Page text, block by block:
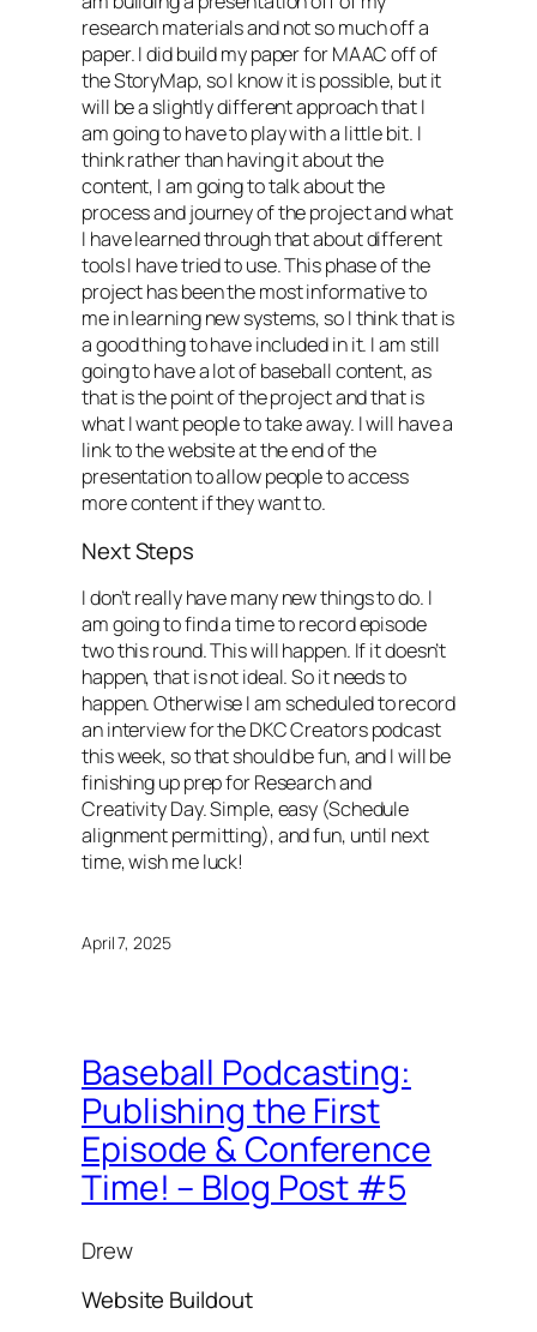
research materials and not so much off a
paper. I did build my paper for MAAC off of
the StoryMap, so I know it is possible, but it
will be a slightly different approach that I
am going to have to play with a little bit. I
think rather than having it about the
content, I am going to talk about the
process and journey of the project and what
I have learned through that about different
tools I have tried to use. This phase of the
project has been the most informative to
me in learning new systems, so I think that is
a good thing to have included in it. I am still
going to have a lot of baseball content, as
that is the point of the project and that is
what I want people to take away. I will have a
link to the website at the end of the
presentation to allow people to access
more content if they want to.
Next Steps
I don’t really have many new things to do. I
am going to find a time to record episode
two this round. This will happen. If it doesn’t
happen, that is not ideal. So it needs to
happen. Otherwise I am scheduled to record
an interview for the DKC Creators podcast
this week, so that should be fun, and I will be
finishing up prep for Research and
Creativity Day. Simple, easy (Schedule
alignment permitting), and fun, until next
time, wish me luck!
April 7, 2025
Baseball Podcasting:
Publishing the First
Episode & Conference
Time! – Blog Post #5
Drew
Website Buildout